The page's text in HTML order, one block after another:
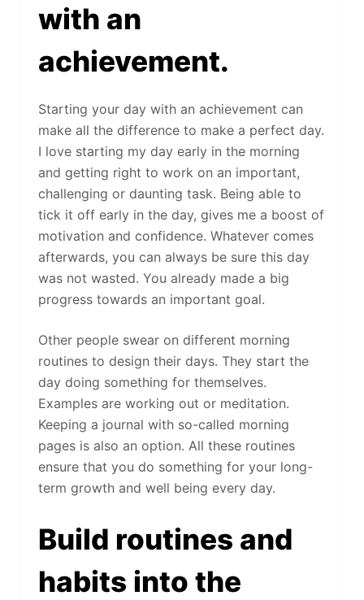
with an
achievement.
Starting your day with an achievement can
make all the difference to make a perfect day.
I love starting my day early in the morning
and getting right to work on an important,
challenging or daunting task. Being able to
tick it off early in the day, gives me a boost of
motivation and confidence. Whatever comes
afterwards, you can always be sure this day
was not wasted. You already made a big
progress towards an important goal.
Other people swear on different morning
routines to design their days. They start the
day doing something for themselves.
Examples are working out or meditation.
Keeping a journal with so-called morning
pages is also an option. All these routines
ensure that you do something for your long-
term growth and well being every day.
Build routines and
habits into the